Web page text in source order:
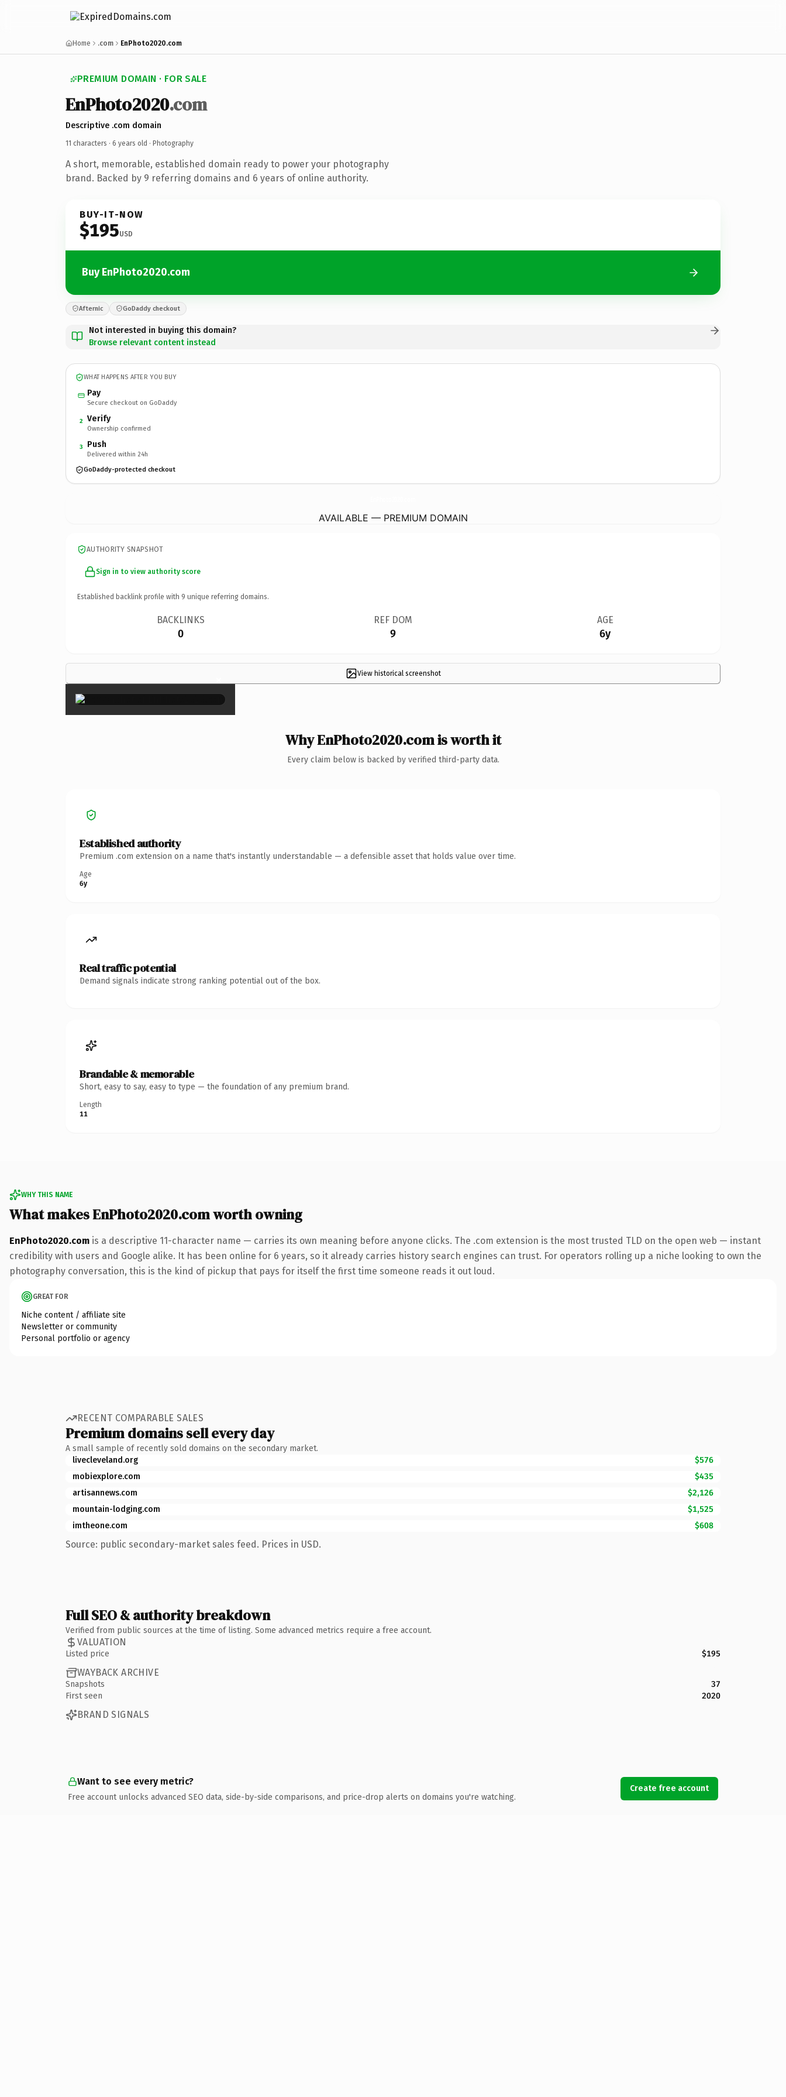
Home .com EnPhoto2020.com
PREMIUM DOMAIN · FOR SALE
EnPhoto2020.com
Descriptive .com domain
11 characters · 6 years old · Photography
A short, memorable, established domain ready to power your photography
brand. Backed by 9 referring domains and 6 years of online authority.
BUY-IT-NOW
$195USD
Buy EnPhoto2020.com
Afternic GoDaddy checkout
Not interested in buying this domain?
Browse relevant content instead
WHAT HAPPENS AFTER YOU BUY
Pay
Secure checkout on GoDaddy
2 Verify
Ownership confirmed
3 Push
Delivered within 24h
GoDaddy-protected checkout
AVAILABLE — PREMIUM DOMAIN
AUTHORITY SNAPSHOT
Sign in to view authority score
Established backlink profile with 9 unique referring domains.
BACKLINKS
0
REF DOM
9
AGE
6y
View historical screenshot
×
Why EnPhoto2020.com is worth it
Every claim below is backed by verified third-party data.
Established authority
Premium .com extension on a name that's instantly understandable — a defensible asset that holds value over time.
Age
6y
Real traffic potential
Demand signals indicate strong ranking potential out of the box.
Brandable & memorable
Short, easy to say, easy to type — the foundation of any premium brand.
Length
11
WHY THIS NAME
What makes EnPhoto2020.com worth owning
EnPhoto2020.com is a descriptive 11-character name — carries its own meaning before anyone clicks. The .com extension is the most trusted TLD on the open web — instant
credibility with users and Google alike. It has been online for 6 years, so it already carries history search engines can trust. For operators rolling up a niche looking to own the
photography conversation, this is the kind of pickup that pays for itself the first time someone reads it out loud.
GREAT FOR
Niche content / affiliate site
Newsletter or community
Personal portfolio or agency
RECENT COMPARABLE SALES
Premium domains sell every day
A small sample of recently sold domains on the secondary market.
livecleveland.org
$576
mobiexplore.com
$435
artisannews.com
$2,126
mountain-lodging.com
$1,525
imtheone.com
$608
Source: public secondary-market sales feed. Prices in USD.
Full SEO & authority breakdown
Verified from public sources at the time of listing. Some advanced metrics require a free account.
VALUATION
Listed price $195
WAYBACK ARCHIVE
Snapshots
37
First seen
2020
BRAND SIGNALS
Want to see every metric?
Free account unlocks advanced SEO data, side-by-side comparisons, and price-drop alerts on domains you're watching.
Create free account